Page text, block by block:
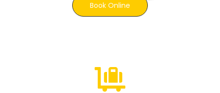
Book Online